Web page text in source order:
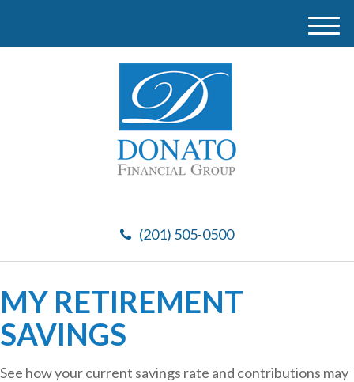
(201) 505-0500
M
MY RETIREMENT
SAVINGS
See how your current savings rate and contributions may